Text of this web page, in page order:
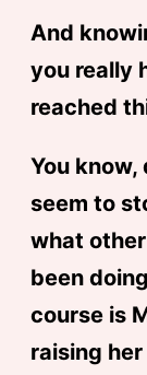
And
you really
reached
You know,
seem to
what
been
course is
raising